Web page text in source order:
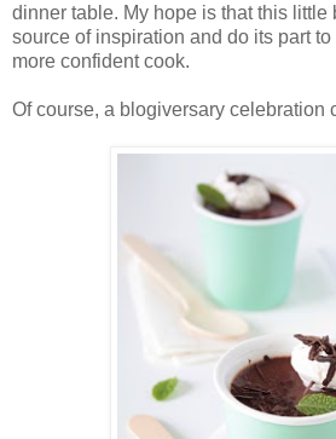
dinner table. My hope is that this little
source of inspiration and do its part
more confident cook.
Of course, a blogiversary celebration